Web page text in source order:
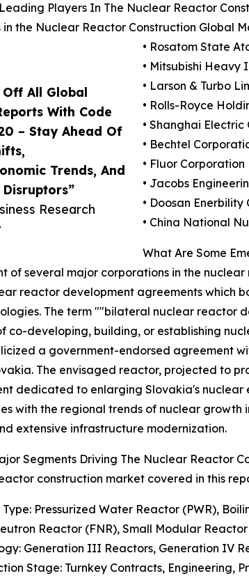
Off All Global
With Code
– Stay Ahead Of
Trends, And
Research
Players In The Nuclear Reactor
in the Nuclear Reactor Construction Global
• Rosatom State
• Mitsubishi Heavy
• Larson & Turbo
• Rolls-Royce
• Shanghai
• Bechtel
• Fluor Corporation
• Jacobs
• Doosan Enerbility
• China National
What Are Some
of several major corporations in the
reactor development agreements which
The term ""bilateral nuclear reactor
co-developing, building, or establishing
a government-endorsed agreement
The envisaged reactor, projected to
dedicated to enlarging Slovakia's nuclear
with the regional trends of nuclear
extensive infrastructure modernization.
Segments Driving The Nuclear Reactor
construction market covered in this
Type: Pressurized Water Reactor (PWR),
Reactor (FNR), Small Modular Reactor
Generation III Reactors, Generation IV
Stage: Turnkey Contracts, Engineering,